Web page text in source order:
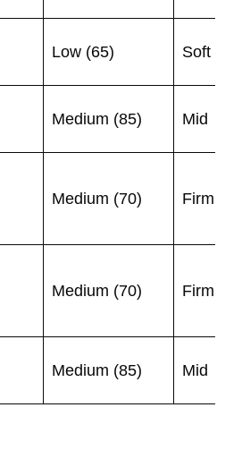
Low (65) Soft
Medium (85) Mid
Medium (70) Firm
Medium (70) Firm
Medium (85) Mid